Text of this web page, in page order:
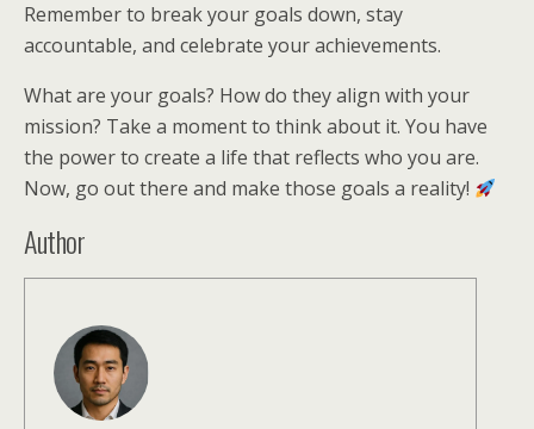
Remember to break your goals down, stay
accountable, and celebrate your achievements.
What are your goals? How do they align with your
mission? Take a moment to think about it. You have
the power to create a life that reflects who you are.
Now, go out there and make those goals a reality!
Author